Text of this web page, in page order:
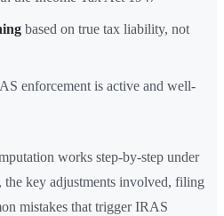
based on true tax liability, not
enforcement is active and well-
works step-by-step under
the key adjustments involved, filing
mistakes that trigger IRAS